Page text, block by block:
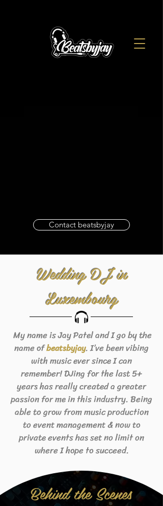
Contact beatsbyjay
Wedding DJ in
Luxembourg
My name is Jay Patel and I go by the
name ofbeatsbyjay. I’ve been vibing
with music ever since I can
remember! DJing for the last 5+
years has really created a greater
passion for me in this industry. Being
able to grow from music production
to event management & now to
private events has set no limit on
where I hope to succeed.
Behind the Scenes